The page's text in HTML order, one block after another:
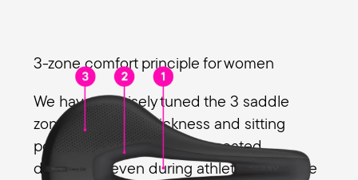
3-zone comfort principle for women
We have precisely tuned the 3 saddle
zones with foam thickness and sitting
position so that there is no seated
discomfort even during athletic rides. The